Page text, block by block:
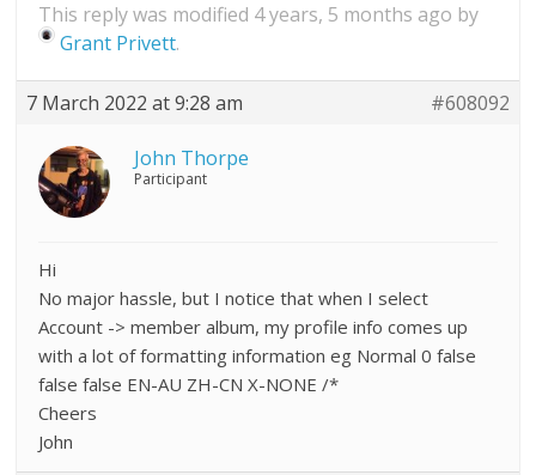
This reply was modified 4 years, 5 months ago by
Grant Privett.
7 March 2022 at 9:28 am #608092
John Thorpe
Participant
Hi
No major hassle, but I notice that when I select
Account -> member album, my profile info comes up
with a lot of formatting information eg Normal 0 false
false false EN-AU ZH-CN X-NONE /*
Cheers
John